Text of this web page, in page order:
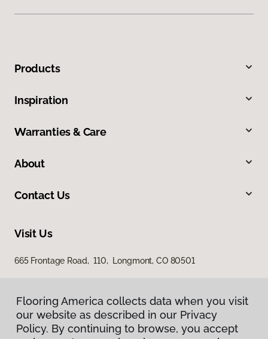
Products
Inspiration
Warranties & Care
About
Contact Us
Visit Us
665 Frontage Road, 110, Longmont, CO 80501
Flooring America collects data when you visit
our website as described in our Privacy
Policy. By continuing to browse, you accept